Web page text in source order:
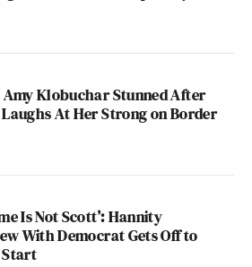
Klobuchar Stunned After
At Her Strong on Border
Is Not Scott’: Hannity
With Democrat Gets Off to